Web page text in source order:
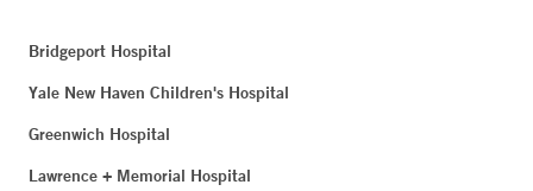
Bridgeport Hospital
Yale New Haven Children's Hospital
Greenwich Hospital
Lawrence + Memorial Hospital